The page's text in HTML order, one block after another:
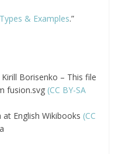
& Examples.”
Kirill Borisenko – This file
fusion.svg (CC BY-SA
at English Wikibooks (CC